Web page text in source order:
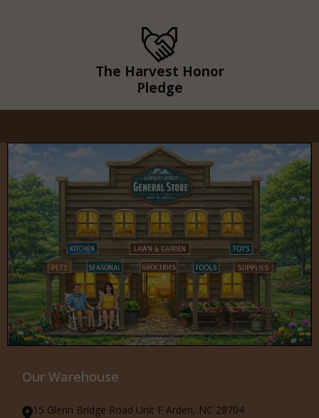
The Harvest Honor
Pledge
Our Warehouse
15 Glenn Bridge Road Unit F Arden, NC 28704